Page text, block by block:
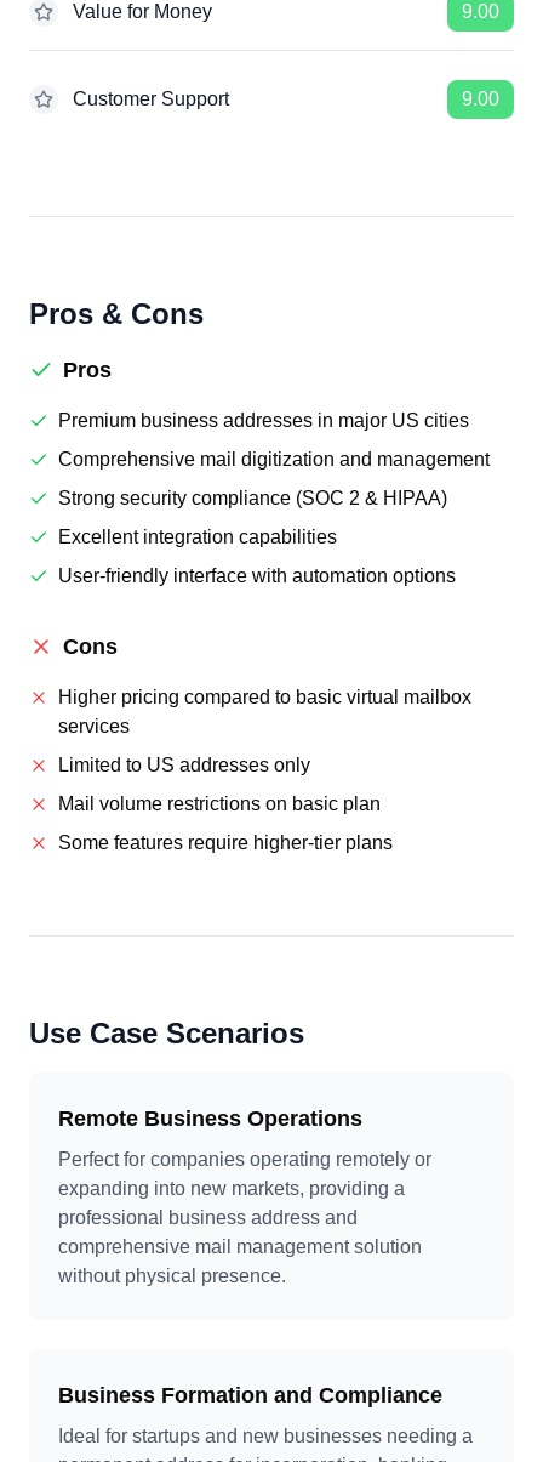
Value for Money 9.00
Customer Support 9.00
Pros & Cons
Pros
Premium business addresses in major US cities
Comprehensive mail digitization and management
Strong security compliance (SOC 2 & HIPAA)
Excellent integration capabilities
User-friendly interface with automation options
Cons
Higher pricing compared to basic virtual mailbox
services
Limited to US addresses only
Mail volume restrictions on basic plan
Some features require higher-tier plans
Use Case Scenarios
Remote Business Operations
Perfect for companies operating remotely or
expanding into new markets, providing a
professional business address and
comprehensive mail management solution
without physical presence.
Business Formation and Compliance
Ideal for startups and new businesses needing a